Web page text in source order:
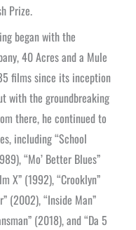
Prize.
began with the
40 Acres and a Mule
films since its inception
with the groundbreaking
there, he continued to
including “School
“Mo’ Better Blues”
X” (1992), “Crooklyn”
(2002), “Inside Man”
(2018), and “Da 5